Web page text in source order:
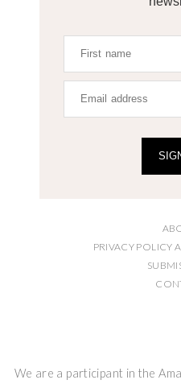
PRIVACY POLICY
We are a participant in the